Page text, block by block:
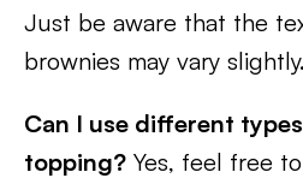
Just be aware that the
brownies may vary slightly.
Can I use different
topping? Yes, feel free